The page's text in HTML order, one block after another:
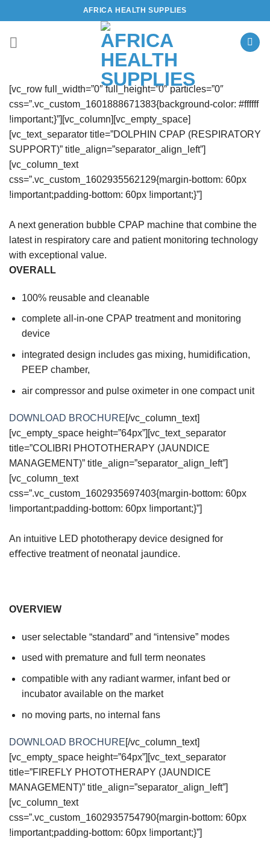
to
content
AFRICA HEALTH SUPPLIES
[vc_row full_width=”0″ full_height=”0″ particles=”0″
css=”.vc_custom_1601888671383{background-color: #ffffff
!important;}”][vc_column][vc_empty_space]
[vc_text_separator title=”DOLPHIN CPAP (RESPIRATORY
SUPPORT)” title_align=”separator_align_left”]
[vc_column_text
css=”.vc_custom_1602935562129{margin-bottom: 60px
!important;padding-bottom: 60px !important;}”]
A next generation bubble CPAP machine that combine the
latest in respiratory care and patient monitoring technology
with exceptional value.
OVERALL
100% reusable and cleanable
complete all-in-one CPAP treatment and monitoring
device
integrated design includes gas mixing, humidification,
PEEP chamber,
air compressor and pulse oximeter in one compact unit
DOWNLOAD BROCHURE[/vc_column_text]
[vc_empty_space height=”64px”][vc_text_separator
title=”COLIBRI PHOTOTHERAPY (JAUNDICE
MANAGEMENT)” title_align=”separator_align_left”]
[vc_column_text
css=”.vc_custom_1602935697403{margin-bottom: 60px
!important;padding-bottom: 60px !important;}”]
An intuitive LED phototherapy device designed for
eﬀective treatment of neonatal jaundice.
OVERVIEW
user selectable “standard” and “intensive” modes
used with premature and full term neonates
compatible with any radiant warmer, infant bed or
incubator available on the market
no moving parts, no internal fans
DOWNLOAD BROCHURE[/vc_column_text]
[vc_empty_space height=”64px”][vc_text_separator
title=”FIREFLY PHOTOTHERAPY (JAUNDICE
MANAGEMENT)” title_align=”separator_align_left”]
[vc_column_text
css=”.vc_custom_1602935754790{margin-bottom: 60px
!important;padding-bottom: 60px !important;}”]